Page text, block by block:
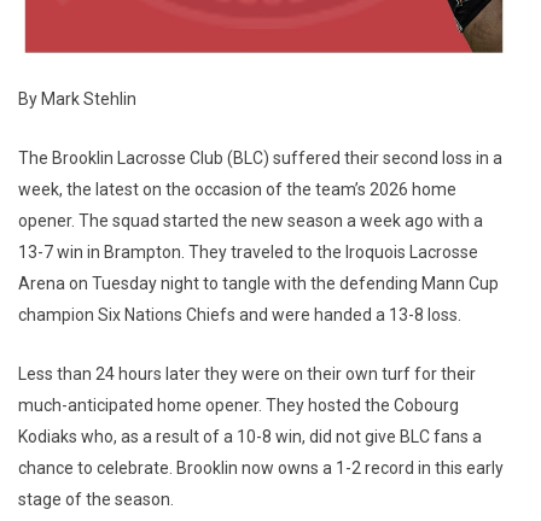
By Mark Stehlin
The Brooklin Lacrosse Club (BLC) suffered their second loss in a
week, the latest on the occasion of the team’s 2026 home
opener. The squad started the new season a week ago with a
13-7 win in Brampton. They traveled to the Iroquois Lacrosse
Arena on Tuesday night to tangle with the defending Mann Cup
champion Six Nations Chiefs and were handed a 13-8 loss.
Less than 24 hours later they were on their own turf for their
much-anticipated home opener. They hosted the Cobourg
Kodiaks who, as a result of a 10-8 win, did not give BLC fans a
chance to celebrate. Brooklin now owns a 1-2 record in this early
stage of the season.